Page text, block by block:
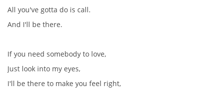
All you've gotta do is call.
And I'll be there.
If you need somebody to love,
Just look into my eyes,
I'll be there to make you feel right,